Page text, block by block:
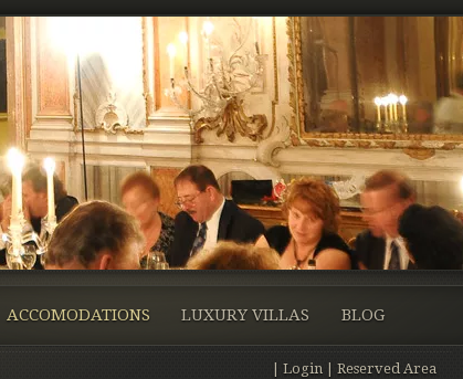
ACCOMODATIONS LUXURY VILLAS BLOG
Login Reserved Area